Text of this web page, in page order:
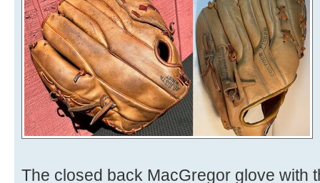
The closed back MacGregor glove with